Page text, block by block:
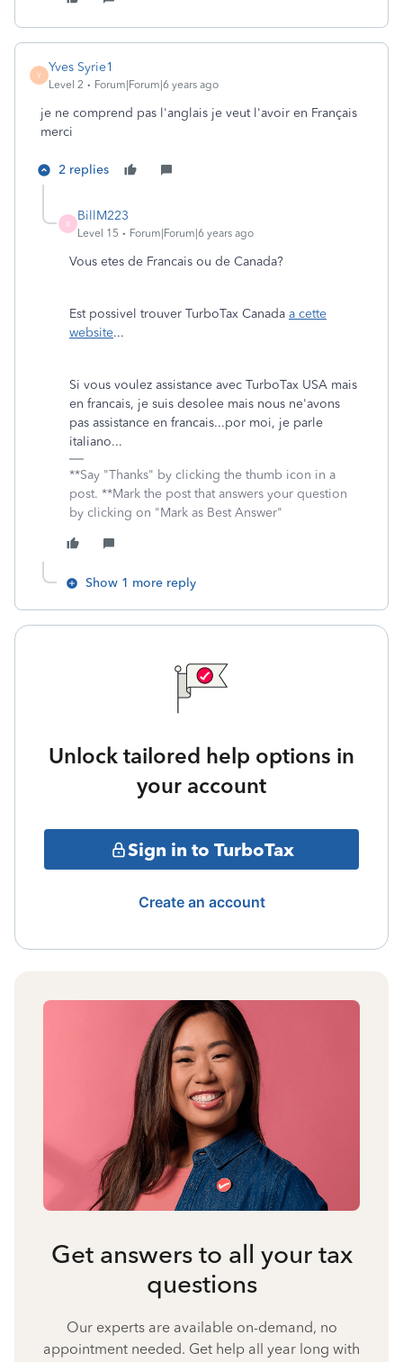
Y
Yves Syrie1
Level 2 Forum|Forum|6 years ago
je ne comprend pas l'anglais je veut l'avoir en Français
merci
2 replies
B
BillM223
Level 15 Forum|Forum|6 years ago
Vous etes de Francais ou de Canada?
Est possivel trouver TurboTax Canada a cette
website...
Si vous voulez assistance avec TurboTax USA mais
en francais, je suis desolee mais nous ne'avons
pas assistance en francais...por moi, je parle
italiano...
**Say "Thanks" by clicking the thumb icon in a
post. **Mark the post that answers your question
by clicking on "Mark as Best Answer"
Show 1 more reply
Unlock tailored help options in
your account
Sign in to TurboTax
Create an account
Get answers to all your tax
questions
Our experts are available on-demand, no
appointment needed. Get help all year long with